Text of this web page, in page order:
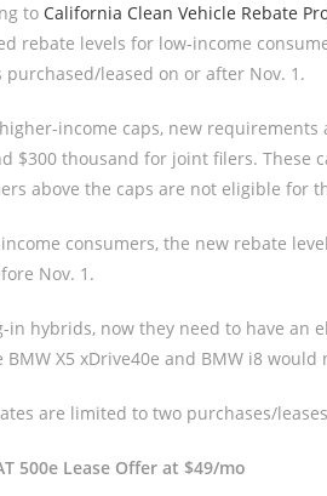
to California Clean Vehicle Rebate
rebate levels for low-income
purchased/leased on or after Nov. 1.
income caps, new
$300 thousand for joint filers. These
above the caps are not eligible for
consumers, the new rebate
Nov. 1.
in hybrids, now they need to have an
BMW X5 xDrive40e and BMW i8
are limited to two purchases/
500e Lease Offer at $49/mo